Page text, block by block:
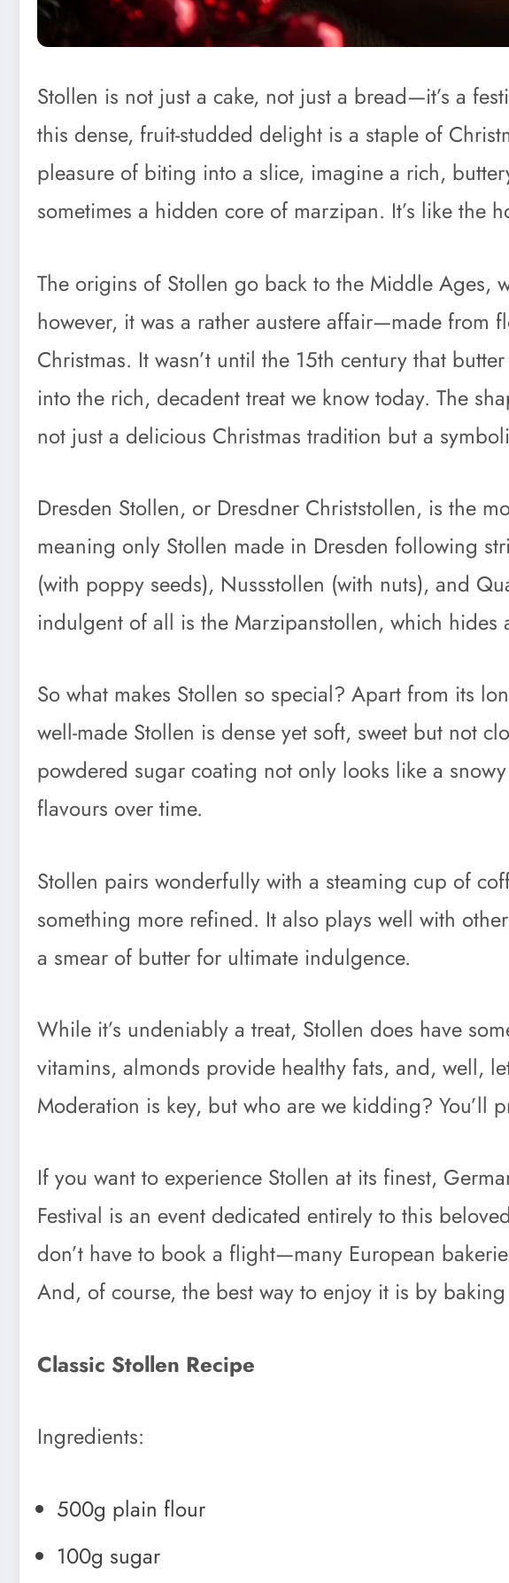
Stollen is not just a cake, not just a bread—it’s a
this dense, fruit-studded delight is a staple of
pleasure of biting into a slice, imagine a rich,
sometimes a hidden core of marzipan. It’s like the
The origins of Stollen go back to the Middle Ages,
however, it was a rather austere affair—made from
Christmas. It wasn’t until the 15th century that
into the rich, decadent treat we know today. The
not just a delicious Christmas tradition but a
Dresden Stollen, or Dresdner Christstollen, is the
meaning only Stollen made in Dresden following
(with poppy seeds), Nussstollen (with nuts), and
indulgent of all is the Marzipanstollen, which hides
So what makes Stollen so special? Apart from its
well-made Stollen is dense yet soft, sweet but not
powdered sugar coating not only looks like a
flavours over time.
Stollen pairs wonderfully with a steaming cup of
something more refined. It also plays well with
a smear of butter for ultimate indulgence.
While it’s undeniably a treat, Stollen does have
vitamins, almonds provide healthy fats, and, well,
Moderation is key, but who are we kidding? You’ll
If you want to experience Stollen at its finest,
Festival is an event dedicated entirely to this
don’t have to book a flight—many European
And, of course, the best way to enjoy it is by
Classic Stollen Recipe
Ingredients:
500g plain flour
100g sugar